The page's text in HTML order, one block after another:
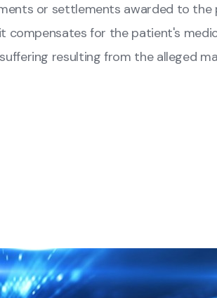
or settlements awarded to the
compensates for the patient's
resulting from the alleged